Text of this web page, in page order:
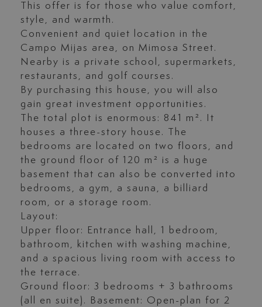
This offer is for those who value comfort,
style, and warmth.
Convenient and quiet location in the
Campo Mijas area, on Mimosa Street.
Nearby is a private school, supermarkets,
restaurants, and golf courses.
By purchasing this house, you will also
gain great investment opportunities.
The total plot is enormous: 841 m². It
houses a three-story house. The
bedrooms are located on two floors, and
the ground floor of 120 m² is a huge
basement that can also be converted into
bedrooms, a gym, a sauna, a billiard
room, or a storage room.
Layout:
Upper floor: Entrance hall, 1 bedroom,
bathroom, kitchen with washing machine,
and a spacious living room with access to
the terrace.
Ground floor: 3 bedrooms + 3 bathrooms
(all en suite). Basement: Open-plan for 2